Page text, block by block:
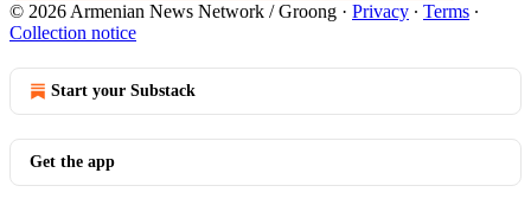
© 2026 Armenian News Network / Groong · Privacy ∙ Terms ∙
Collection notice
Start your Substack
Get the app